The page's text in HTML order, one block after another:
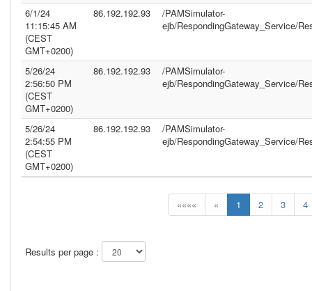
«««« « 1 2 3 4
Results per page :
6/1/24
11:15:45 AM
(CEST
GMT+0200)
86.192.192.93
/PAMSimulator-
ejb/RespondingGateway_Service/
5/26/24
2:56:50 PM
(CEST
GMT+0200)
86.192.192.93
/PAMSimulator-
ejb/RespondingGateway_Service/
5/26/24
2:54:55 PM
(CEST
GMT+0200)
86.192.192.93
/PAMSimulator-
ejb/RespondingGateway_Service/